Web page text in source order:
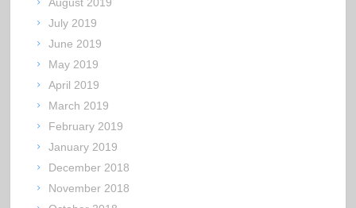
August 2019
July 2019
June 2019
May 2019
April 2019
March 2019
February 2019
January 2019
December 2018
November 2018